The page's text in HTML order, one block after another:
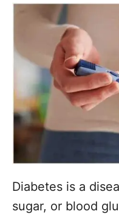
Diabetes is a
sugar, or blood